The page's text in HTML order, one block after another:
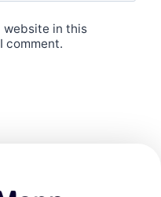
website in this
comment.